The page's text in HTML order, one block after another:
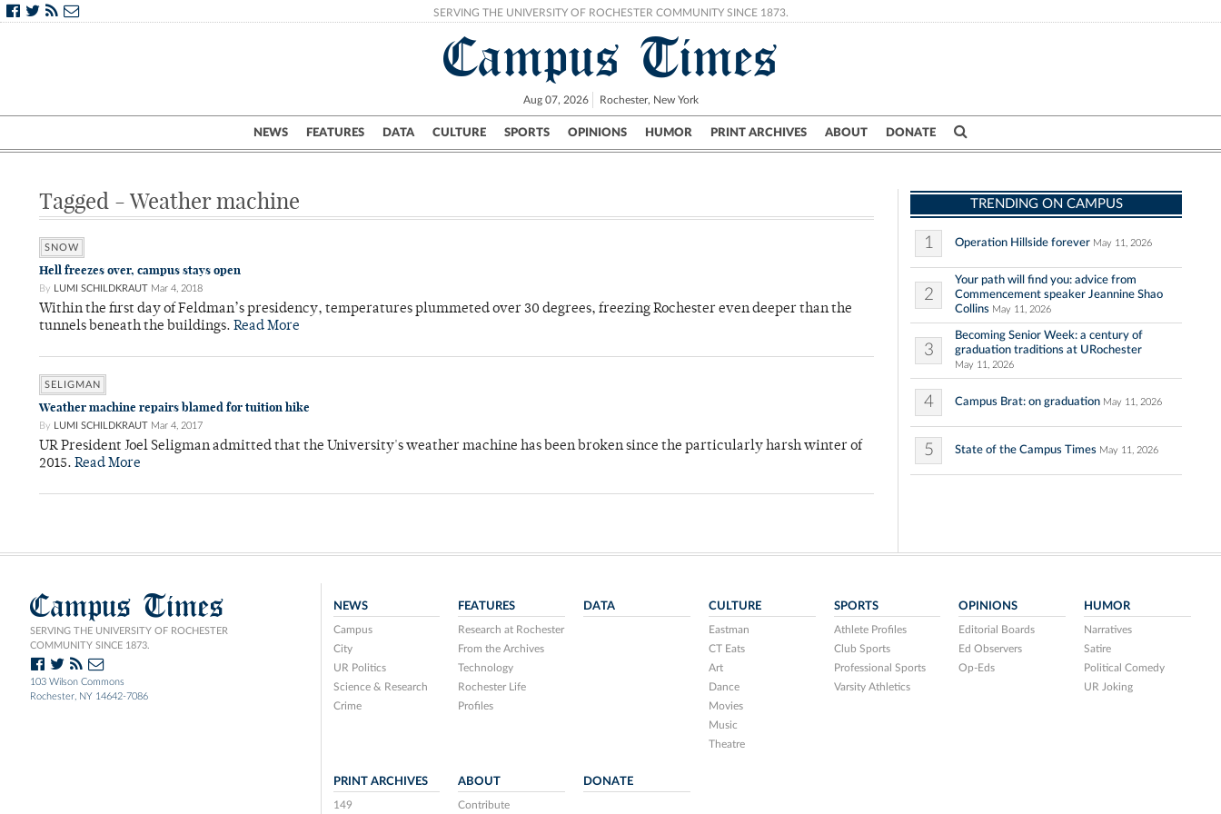
SERVING THE UNIVERSITY OF ROCHESTER COMMUNITY SINCE 1873.
Campus Times
Aug 07, 2026 Rochester, New York
NEWS FEATURES DATA CULTURE SPORTS OPINIONS HUMOR PRINT ARCHIVES ABOUT DONATE
Campus City UR Politics Science & Research Crime
Tagged - Weather machine
SNOW
Hell freezes over, campus stays open
By LUMI SCHILDKRAUT Mar 4, 2018
Within the first day of Feldman’s presidency, temperatures plummeted over 30 degrees, freezing Rochester even deeper than the
tunnels beneath the buildings. Read More
SELIGMAN
Weather machine repairs blamed for tuition hike
By LUMI SCHILDKRAUT Mar 4, 2017
UR President Joel Seligman admitted that the University's weather machine has been broken since the particularly harsh winter of
2015. Read More
TRENDING ON CAMPUS
1 Operation Hillside forever May 11, 2026
2
Your path will find you: advice from
Commencement speaker Jeannine Shao
Collins May 11, 2026
3
Becoming Senior Week: a century of
graduation traditions at URochester
May 11, 2026
4 Campus Brat: on graduation May 11, 2026
5 State of the Campus Times May 11, 2026
Campus Times
SERVING THE UNIVERSITY OF ROCHESTER
COMMUNITY SINCE 1873.
103 Wilson Commons
Rochester, NY 14642-7086
NEWS
Campus
City
UR Politics
Science & Research
Crime
FEATURES
Research at Rochester
From the Archives
Technology
Rochester Life
Profiles
DATA CULTURE
Eastman
CT Eats
Art
Dance
Movies
Music
Theatre
SPORTS
Athlete Profiles
Club Sports
Professional Sports
Varsity Athletics
OPINIONS
Editorial Boards
Ed Observers
Op-Eds
HUMOR
Narratives
Satire
Political Comedy
UR Joking
PRINT ARCHIVES
149
ABOUT
Contribute
DONATE